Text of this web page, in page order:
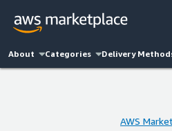
About Categories Delivery
AWS